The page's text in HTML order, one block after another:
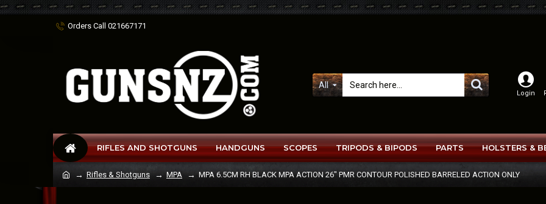
Orders Call 021667171
All
Login
RIFLES AND SHOTGUNS HANDGUNS SCOPES TRIPODS & BIPODS PARTS HOLSTERS &
Rifles & Shotguns MPA MPA 6.5CM RH BLACK MPA ACTION 26" PMR CONTOUR POLISHED BARRELED ACTION ONLY